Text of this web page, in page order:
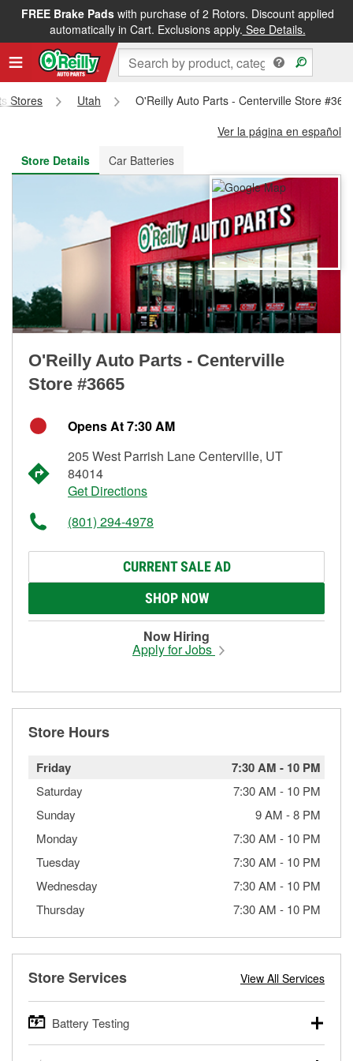
FREE Brake Padswith purchase of 2 Rotors. Discount applied
automatically in Cart. Exclusions apply. See Details.
FREE NEXT DAY DELIVERY&FREE PICKUP IN STORE
Stores Utah
O'Reilly Auto Parts - Centerville Store
Ver la página en español
Store Details
Car Batteries
O'Reilly Auto Parts - Centerville
Store #3665
Opens At 7:30 AM
205 West Parrish Lane Centerville, UT
84014
Get Directions
(801) 294-4978
CURRENT SALE AD
SHOP NOW
Now Hiring
Apply for Jobs
Store Hours
Friday 7:30 AM - 10 PM
Saturday 7:30 AM - 10 PM
Sunday
9 AM -8 PM
Monday
7:30 AM - 10 PM
Tuesday
7:30 AM - 10 PM
Wednesday
7:30 AM - 10 PM
Thursday
7:30 AM - 10 PM
Store Services View All Services
Battery Testing